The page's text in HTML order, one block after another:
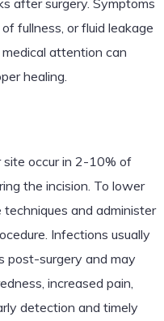
fullness, or fluid leakage
attention can
healing.
site occur in 2-10% of
the incision. To lower
techniques and administer
Infections usually
surgery and may
increased pain,
detection and timely